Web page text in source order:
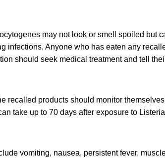
may not look or smell spoiled but
infections. Anyone who has eaten any
should seek medical treatment and tell
recalled products should monitor
take up to 70 days after exposure to
vomiting, nausea, persistent fever,